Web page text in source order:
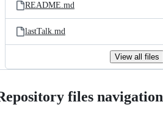
README.md
lastTalk.md
View all files
files navigation